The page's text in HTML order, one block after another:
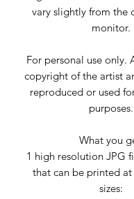
vary slightly from the
monitor.
For personal use only.
copyright of the artist
reproduced or used
purposes.
What you
1 high resolution JPG
that can be printed at
sizes: